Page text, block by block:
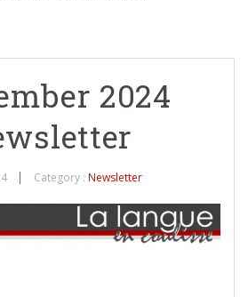
2024
Category : Newsletter